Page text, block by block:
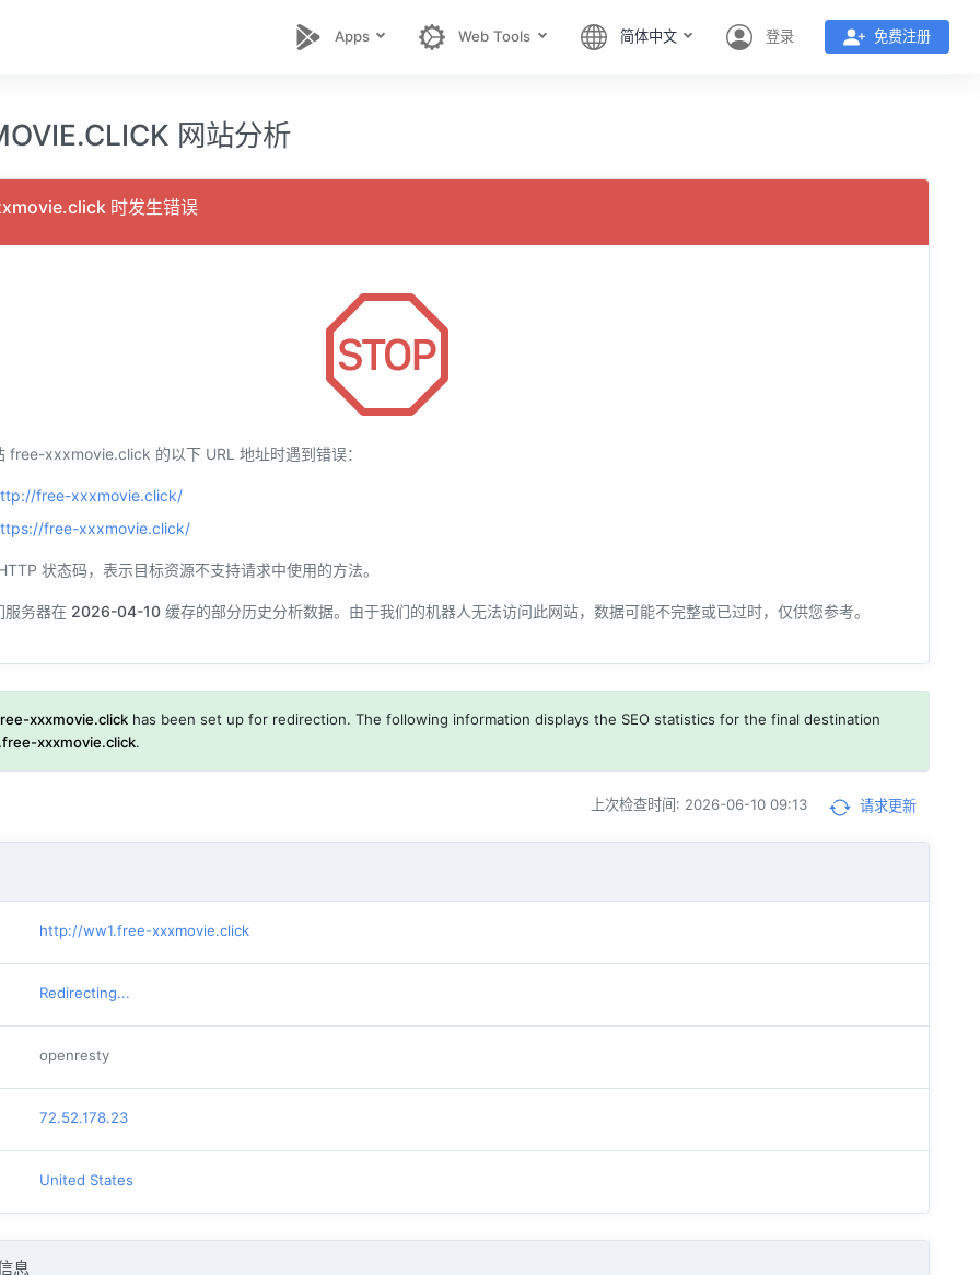
Apps Web Tools 简体中文 登录 免费注册
网站分析
时发生错误
free-xxxmovie.click 的以下 URL 地址时遇到错误：
free-xxxmovie.click/
free-xxxmovie.click/
状态码，表示目标资源不支持请求中使用的方法。
服务器在 2026-04-10 缓存的部分历史分析数据。由于我们的机器人无法访问此网站，数据可能不完整或已过时，仅供您参考。
xxxmovie.click has been set up for redirection. The following information displays the SEO statistics for the final destination
xxxmovie.click.
上次检查时间: 2026-06-10 09:13 请求更新
http://ww1.free-xxxmovie.click
Redirecting...
openresty
72.52.178.23
United States
息